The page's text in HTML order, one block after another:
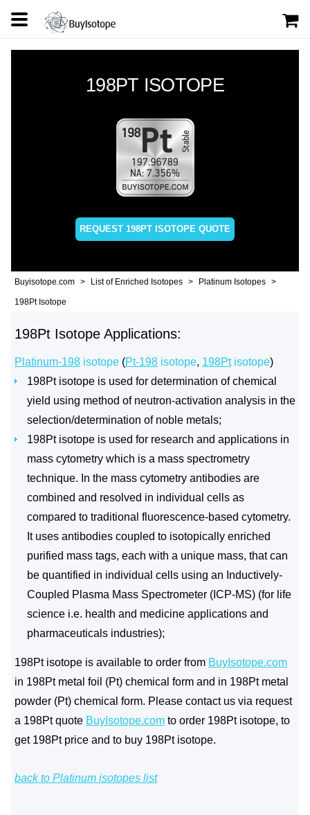
198PT ISOTOPE
REQUEST 198PT ISOTOPE QUOTE
Buyisotope.com List of Enriched Isotopes Platinum Isotopes
198Pt Isotope
198Pt Isotope Applications:
Platinum-198 isotope (Pt-198 isotope, 198Ptisotope)
198Pt isotope is used for determination of chemical
yield using method of neutron-activation analysis in the
selection/determination of noble metals;
198Pt isotope is used for research and applications in
mass cytometry which is a mass spectrometry
technique. In the mass cytometry antibodies are
combined and resolved in individual cells as
compared to traditional fluorescence-based cytometry.
It uses antibodies coupled to isotopically enriched
purified mass tags, each with a unique mass, that can
be quantified in individual cells using an Inductively-
Coupled Plasma Mass Spectrometer (ICP-MS) (for life
science i.e. health and medicine applications and
pharmaceuticals industries);
198Pt isotope is available to order from BuyIsotope.com
in 198Pt metal foil (Pt) chemical form and in 198Pt metal
powder (Pt) chemical form. Please contact us via request
a 198Pt quote BuyIsotope.com to order 198Pt isotope, to
get 198Pt price and to buy 198Pt isotope.
back to Platinum isotopes list